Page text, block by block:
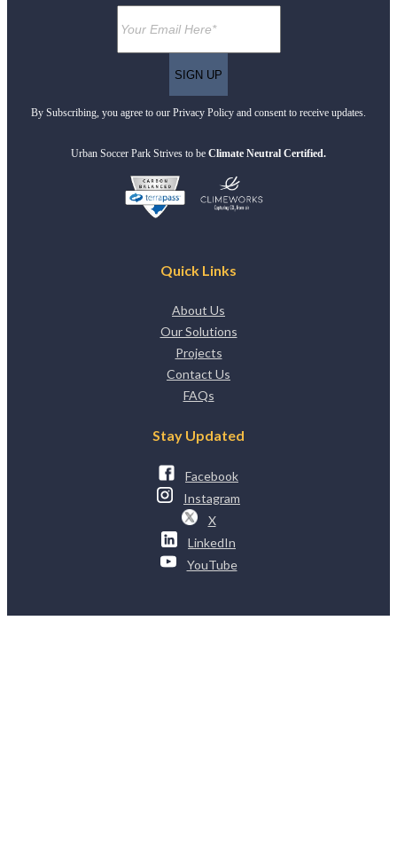
By Subscribing, you agree to our Privacy Policy and consent to receive updates.
Urban Soccer Park Strives to be Climate Neutral Certified.
Quick Links
About Us
Our Solutions
Projects
Contact Us
FAQs
Stay Updated
Facebook
Instagram
X
LinkedIn
YouTube